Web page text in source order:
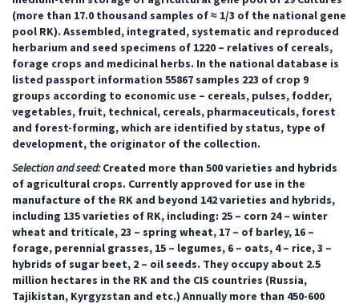
(more than 17.0 thousand samples of ≈ 1/3 of the national gene
pool RK). Assembled, integrated, systematic and reproduced
herbarium and seed specimens of 1220 – relatives of cereals,
forage crops and medicinal herbs. In the national database is
listed passport information 55867 samples 223 of crop 9
groups according to economic use – cereals, pulses, fodder,
vegetables, fruit, technical, cereals, pharmaceuticals, forest
and forest-forming, which are identified by status, type of
development, the originator of the collection.
Selection and seed: Created more than 500 varieties and hybrids
of agricultural crops. Currently approved for use in the
manufacture of the RK and beyond 142 varieties and hybrids,
including 135 varieties of RK, including: 25 – corn 24 – winter
wheat and triticale, 23 – spring wheat, 17 – of barley, 16 –
forage, perennial grasses, 15 – legumes, 6 – oats, 4 – rice, 3 –
hybrids of sugar beet, 2 – oil seeds. They occupy about 2.5
million hectares in the RK and the CIS countries (Russia,
Tajikistan, Kyrgyzstan and etc.) Annually more than 450-600